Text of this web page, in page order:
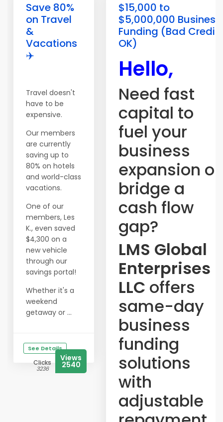
Save 80%
on Travel
&
Vacations
✈️
Travel doesn't
have to be
expensive.
Our members
are currently
saving up to
80% on hotels
and world-class
vacations.
One of our
members, Les
K., even saved
$4,300 on a
new vehicle
through our
savings portal!
Whether it's a
weekend
getaway or ...
See Details
Clicks
3236
Views
2540
$15,000 to
$5,000,000 Business
Funding (Bad Credit
OK)
Hello,
Need fast
capital to
fuel your
business
expansion or
bridge a
cash flow
gap?
LMS Global
Enterprises
LLC offers
same-day
business
funding
solutions
with
adjustable